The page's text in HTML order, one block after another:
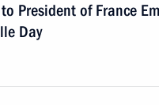
President of France
Day